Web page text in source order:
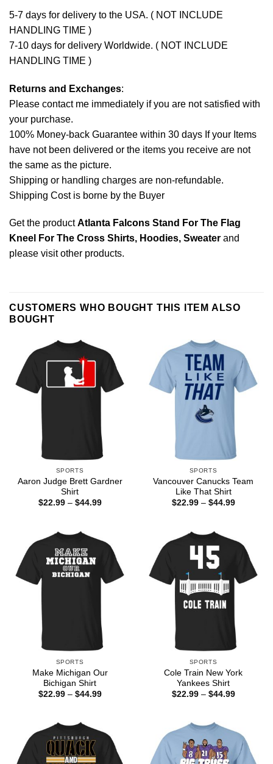
5-7 days for delivery to the USA. ( NOT INCLUDE
HANDLING TIME )
7-10 days for delivery Worldwide. ( NOT INCLUDE
HANDLING TIME )
Returns and Exchanges:
Please contact me immediately if you are not satisfied with
your purchase.
100% Money-back Guarantee within 30 days If your Items
have not been delivered or the items you receive are not
the same as the picture.
Shipping or handling charges are non-refundable.
Shipping Cost is borne by the Buyer
Get the productAtlanta Falcons Stand For The Flag
Kneel For The Cross Shirts, Hoodies, Sweater and
please visit other products.
CUSTOMERS WHO BOUGHT THIS ITEM ALSO
BOUGHT
SPORTS
Aaron Judge Brett Gardner
Shirt
$22.99 – $44.99Price
SPORTS
Vancouver Canucks Team
Like That Shirt
$22.99 – $44.99Price
SPORTS
Make Michigan Our
Bichigan Shirt
$22.99 – $44.99Price
SPORTS
Cole Train New York
Yankees Shirt
$22.99 – $44.99Price